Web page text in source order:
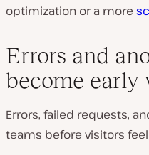
optimization or a more
Errors and
become early
Errors, failed requests,
teams before visitors